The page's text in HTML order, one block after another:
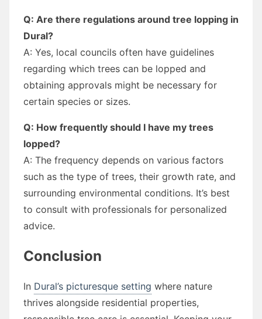
Q: Are there regulations around tree lopping in
Dural?
A: Yes, local councils often have guidelines
regarding which trees can be lopped and
obtaining approvals might be necessary for
certain species or sizes.
Q: How frequently should I have my trees
lopped?
A: The frequency depends on various factors
such as the type of trees, their growth rate, and
surrounding environmental conditions. It’s best
to consult with professionals for personalized
advice.
Conclusion
In Dural’s picturesque setting where nature
thrives alongside residential properties,